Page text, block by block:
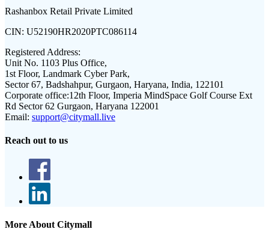
Rashanbox Retail Private Limited
CIN: U52190HR2020PTC086114
Registered Address:
Unit No. 1103 Plus Office,
1st Floor, Landmark Cyber Park,
Sector 67, Badshahpur, Gurgaon, Haryana, India, 122101
Corporate office:12th Floor, Imperia MindSpace Golf Course Ext
Rd Sector 62 Gurgaon, Haryana 122001
Email: support@citymall.live
Reach out to us
More About Citymall